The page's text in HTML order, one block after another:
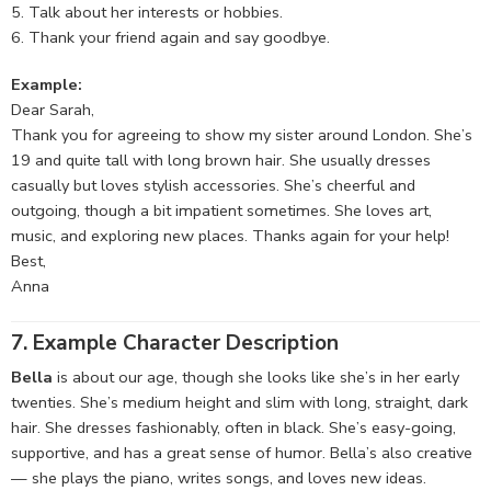
Talk about her interests or hobbies.
Thank your friend again and say goodbye.
Example:
Dear Sarah,
Thank you for agreeing to show my sister around London. She’s
19 and quite tall with long brown hair. She usually dresses
casually but loves stylish accessories. She’s cheerful and
outgoing, though a bit impatient sometimes. She loves art,
music, and exploring new places. Thanks again for your help!
Best,
Anna
7. Example Character Description
Bella is about our age, though she looks like she’s in her early
twenties. She’s medium height and slim with long, straight, dark
hair. She dresses fashionably, often in black. She’s easy-going,
supportive, and has a great sense of humor. Bella’s also creative
— she plays the piano, writes songs, and loves new ideas.